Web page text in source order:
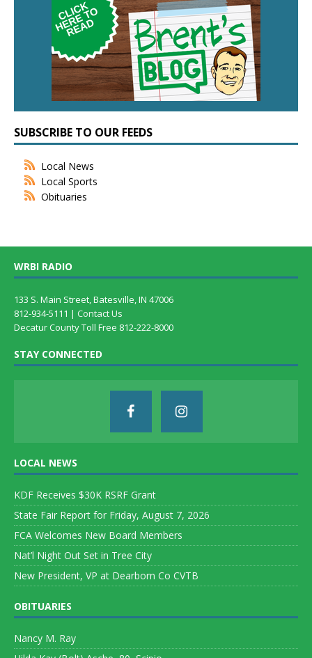
SUBSCRIBE TO OUR FEEDS
Local News
Local Sports
Obituaries
WRBI RADIO
133 S. Main Street, Batesville, IN 47006
812-934-5111 | Contact Us
Decatur County Toll Free 812-222-8000
STAY CONNECTED
LOCAL NEWS
KDF Receives $30K RSRF Grant
State Fair Report for Friday, August 7, 2026
FCA Welcomes New Board Members
Nat’l Night Out Set in Tree City
New President, VP at Dearborn Co CVTB
OBITUARIES
Nancy M. Ray